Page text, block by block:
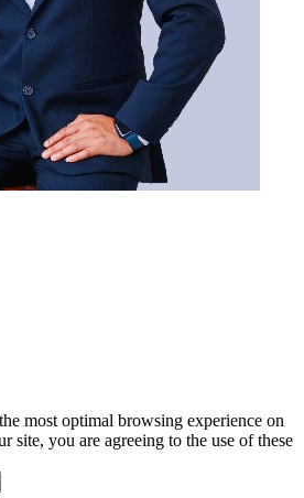
most optimal browsing experience on
site, you are agreeing to the use of these